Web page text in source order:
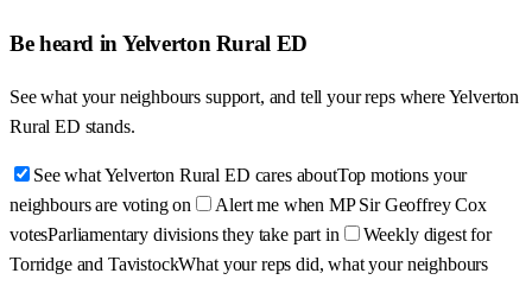
Be heard in Yelverton Rural ED
See what your neighbours support, and tell your reps whereYelverton
Rural ED stands.
See what Yelverton Rural ED cares aboutTop motions your
neighbours are voting on
Alert me when MP Sir Geoffrey Cox
votesParliamentary divisions they take part in
Weekly digest for
Torridge and TavistockWhat your reps did, what your neighbours